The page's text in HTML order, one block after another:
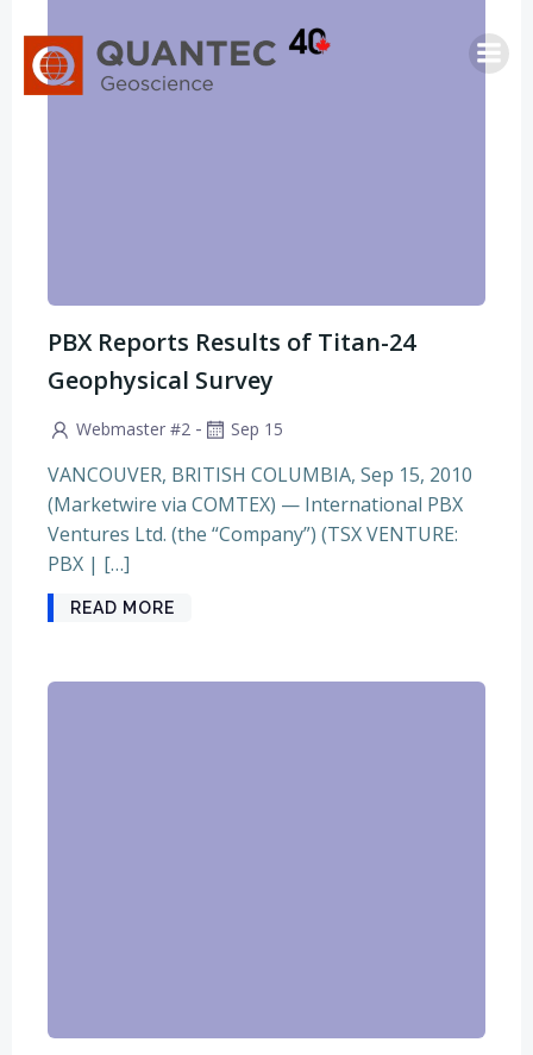
al
contenido
PBX Reports Results of Titan-24
Geophysical Survey
Webmaster #2 - Sep 15
VANCOUVER, BRITISH COLUMBIA, Sep 15, 2010
(Marketwire via COMTEX) — International PBX
Ventures Ltd. (the “Company”) (TSX VENTURE:
PBX | […]
READ MORE